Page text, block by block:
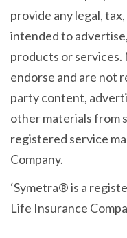
provide any legal,
intended to
products or services.
endorse and are not
party content,
other materials from
registered service
Company.
‘Symetra® is a
Life Insurance